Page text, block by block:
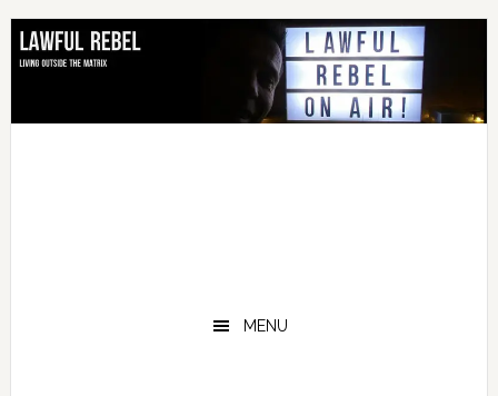
Skip
primary
Skip
main
Skip
primary
Skip
footer
MENU